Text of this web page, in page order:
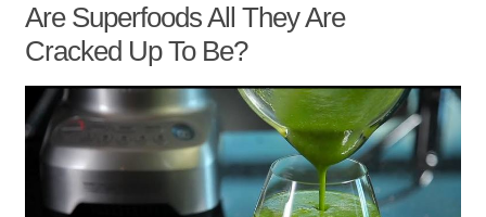
Are Superfoods All They Are
Cracked Up To Be?